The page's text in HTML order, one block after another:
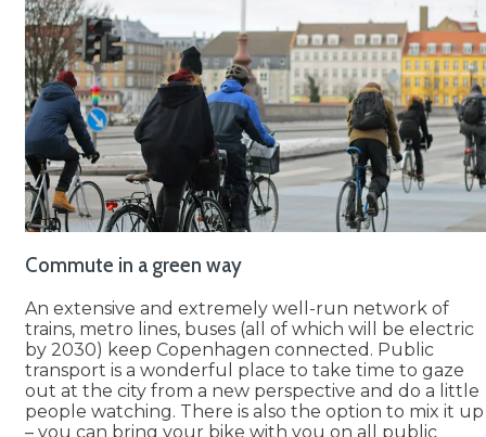
Commute in a green way
An extensive and extremely well-run network of
trains, metro lines, buses (all of which will be electric
by 2030) keep Copenhagen connected. Public
transport is a wonderful place to take time to gaze
out at the city from a new perspective and do a little
people watching. There is also the option to mix it up
– you can bring your bike with you on all public